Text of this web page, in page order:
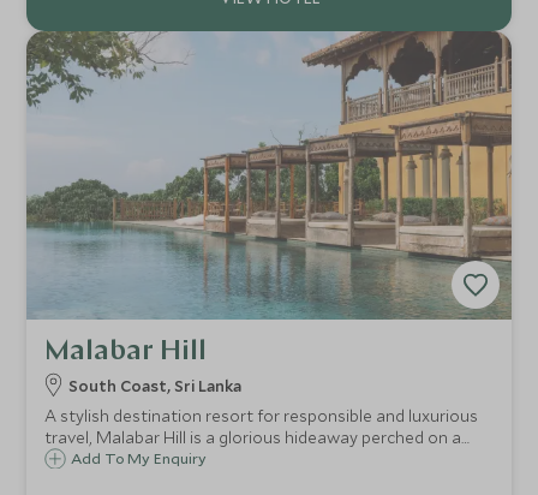
Malabar Hill
South Coast, Sri Lanka
A stylish destination resort for responsible and luxurious
travel, Malabar Hill is a glorious hideaway perched on a
hillside overlooking Weligama Bay. Sophisticated, serene,
Add To My Enquiry